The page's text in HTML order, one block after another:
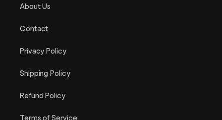
About Us
Contact
Privacy Policy
Shipping Policy
Refund Policy
Terms of Service